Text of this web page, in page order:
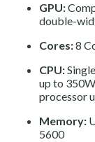
GPU:
double-
Cores:8
CPU:
up to
processor
Memory:
5600